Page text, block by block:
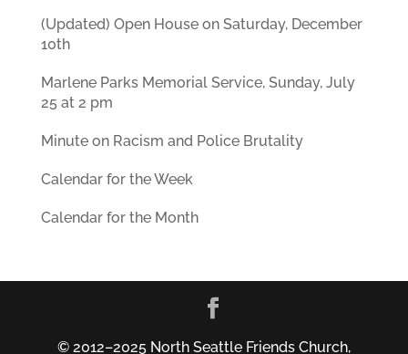
(Updated) Open House on Saturday, December
10th
Marlene Parks Memorial Service, Sunday, July
25 at 2 pm
Minute on Racism and Police Brutality
Calendar for the Week
Calendar for the Month
© 2012–2025 North Seattle Friends Church,